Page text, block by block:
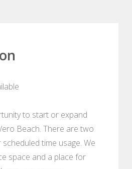
to start or expand
Beach. There are two
time usage. We
space and a place for